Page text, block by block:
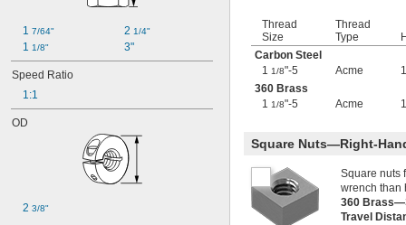
1 1/4"-12
1
1/4"
1 1/4"-16
1.312"-18
1 3/8"
1 3/8"-6
1
1 1/2"
1 7/64"
1 1/8"
2 1/4"
3"
Speed Ratio
1:1
OD
2 3/8"
Thread
Size
Thread
Type
Carbon Steel
1 1/8"-5 Acme 1
360 Brass
1 1/8"-5 Acme 1
Square Nuts—Right-
Square nuts
wrench than
360 Brass—
Travel